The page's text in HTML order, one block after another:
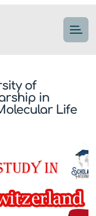
of
in
Life